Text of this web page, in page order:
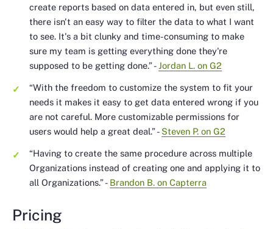
create reports based on data entered in, but even still,
there isn't an easy way to filter the data to what I want
to see. It's a bit clunky and time-consuming to make
sure my team is getting everything done they're
supposed to be getting done.”-Jordan L. on G2
“With the freedom to customize the system to fit your
needs it makes it easy to get data entered wrong if you
are not careful. More customizable permissions for
users would help a great deal.”- Steven P. on G2
“Having to create the same procedure across multiple
Organizations instead of creating one and applying it to
all Organizations.”- Brandon B. on Capterra
Pricing